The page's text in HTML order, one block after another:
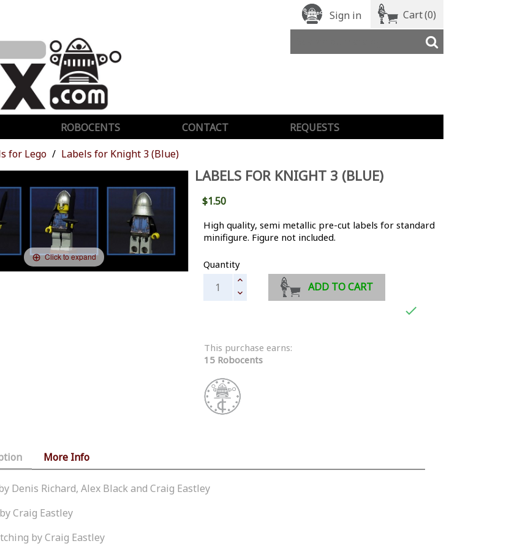
Sign in Cart(0)
ROBOCENTS CONTACT
REQUESTS
for Lego
Labels for Knight 3 (Blue)
Click to expand
LABELS FOR KNIGHT 3 (BLUE)
$1.50
High quality, semi metallic pre-cut labels for standard
minifigure. Figure not included.
Quantity
ADD TO CART

This purchase earns:
15 Robocents
More Info
Denis Richard, Alex Black and Craig Eastley
Craig Eastley
by Craig Eastley